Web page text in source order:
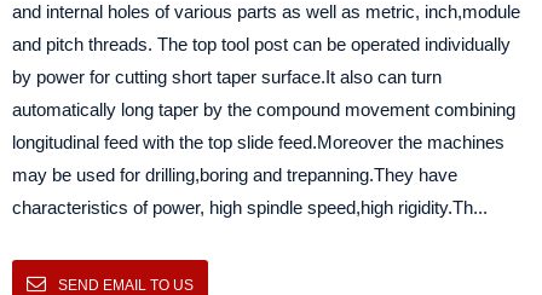
and internal holes of various parts as well as metric, inch,module
and pitch threads. The top tool post can be operated individually
by power for cutting short taper surface.It also can turn
automatically long taper by the compound movement combining
longitudinal feed with the top slide feed.Moreover the machines
may be used for drilling,boring and trepanning.They have
characteristics of power, high spindle speed,high rigidity.Th...
SEND EMAIL TO US